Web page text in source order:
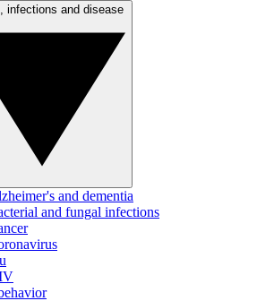
and dementia
and fungal infections